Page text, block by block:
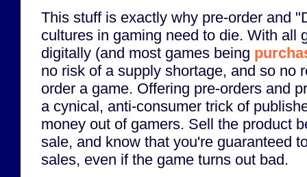
This stuff is exactly why pre-order and
cultures in gaming need to die. With all
digitally (and most games being
no risk of a supply shortage, and so no
order a game. Offering pre-orders and
a cynical, anti-consumer trick of
money out of gamers. Sell the product
sale, and know that you're guaranteed
sales, even if the game turns out bad.